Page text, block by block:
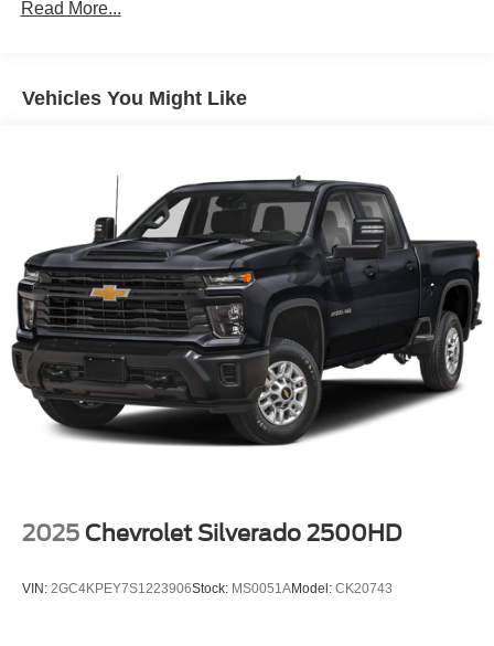
70-Amp/Hr 760CCA Maintenance-Free Battery w/Run
Trailer Wiring Harness
HD Gas-Pressurized Shock Absorbers
Front Anti-Roll Bar
Electric Power-Assist Steering
Single Stainless Steel Exhaust
36 Gal. Fuel Tank
Auto Locking Hubs
Double Wishbone Front Suspension w/Coil Springs
Solid Axle Rear Suspension w/Leaf Springs
4-Wheel Disc Brakes w/4-Wheel ABS, Front And Rear
Vented Discs, Brake Assist, Hill Hold Control and
Read More...
Vehicles You Might Like
2025 Chevrolet Silverado 2500HD
VIN: 2GC4KPEY7S1223906Stock: MS0051AModel: CK20743